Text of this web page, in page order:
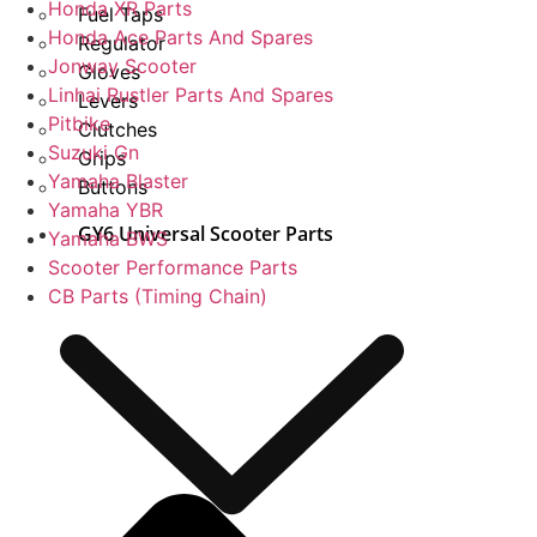
Fuel Taps
Regulator
Gloves
Levers
Clutches
Grips
Buttons
GY6 Universal Scooter Parts
Honda XR Parts
Honda Ace Parts And Spares
Jonway Scooter
Linhai Rustler Parts And Spares
Pitbike
Suzuki Gn
Yamaha Blaster
Yamaha YBR
Yamaha BWS
Scooter Performance Parts
CB Parts (Timing Chain)